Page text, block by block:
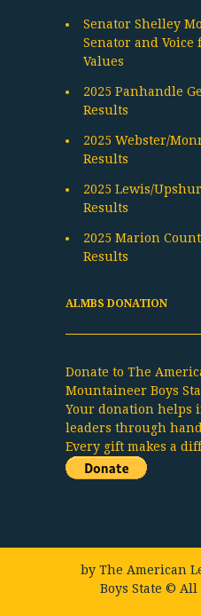
Senator Shelley
Senator and
Values
2025 Panhandle
Results
2025 Webster/
Results
2025 Lewis/
Results
2025 Marion
Results
ALMBS DONATION
Donate to The
Mountaineer Boys
Your donation helps
leaders through
Every gift makes a
by The American
Boys State © All